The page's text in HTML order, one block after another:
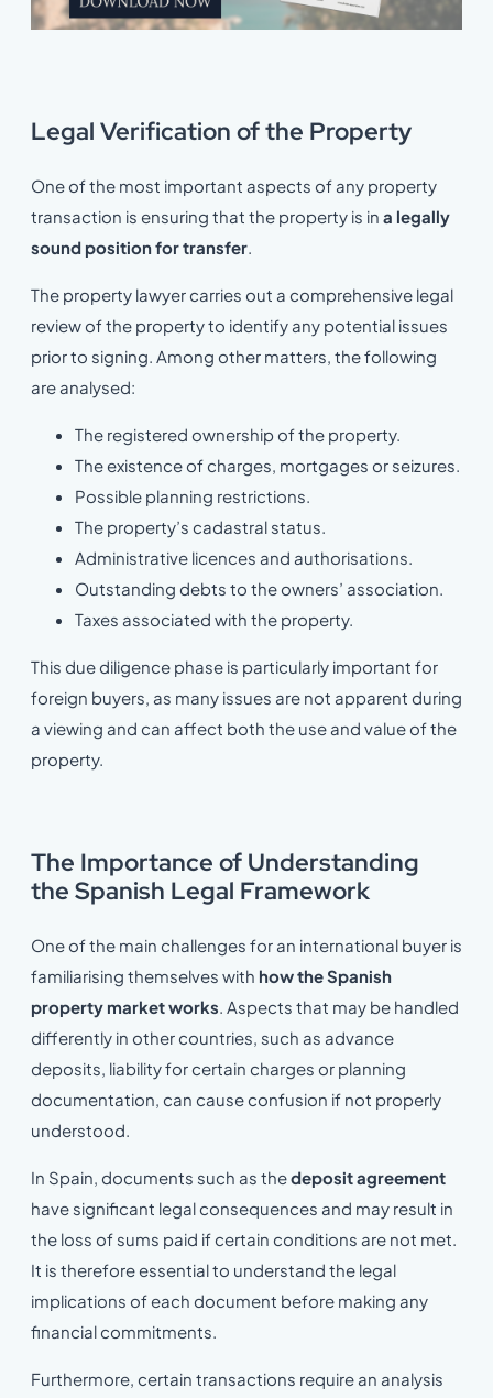
Legal Verification of the Property
One of the most important aspects of any property
transaction is ensuring that the property is in a legally
sound position for transfer
The property lawyer carries out a comprehensive legal
review of the property to identify any potential issues
prior to signing. Among other matters, the following
are analysed:
The registered ownership of the property.
The existence of charges, mortgages or seizures.
Possible planning restrictions.
The property’s cadastral status.
Administrative licences and authorisations.
Outstanding debts to the owners’ association.
Taxes associated with the property.
This due diligence phase is particularly important for
foreign buyers, as many issues are not apparent during
a viewing and can affect both the use and value of the
property.
The Importance of Understanding
the Spanish Legal Framework
One of the main challenges for an international buyer is
familiarising themselves with how the Spanish
property market works . Aspects that may be handled
differently in other countries, such as advance
deposits, liability for certain charges or planning
documentation, can cause confusion if not properly
understood.
In Spain, documents such as thedeposit agreement
have significant legal consequences and may result in
the loss of sums paid if certain conditions are not met.
It is therefore essential to understand the legal
implications of each document before making any
financial commitments.
Furthermore, certain transactions require an analysis